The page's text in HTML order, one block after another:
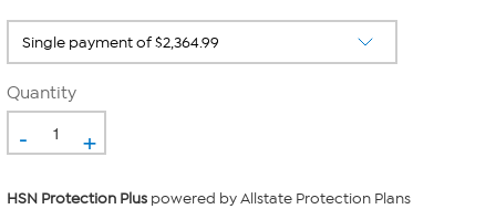
Quantity
- +
HSN Protection Plus powered by Allstate Protection Plans